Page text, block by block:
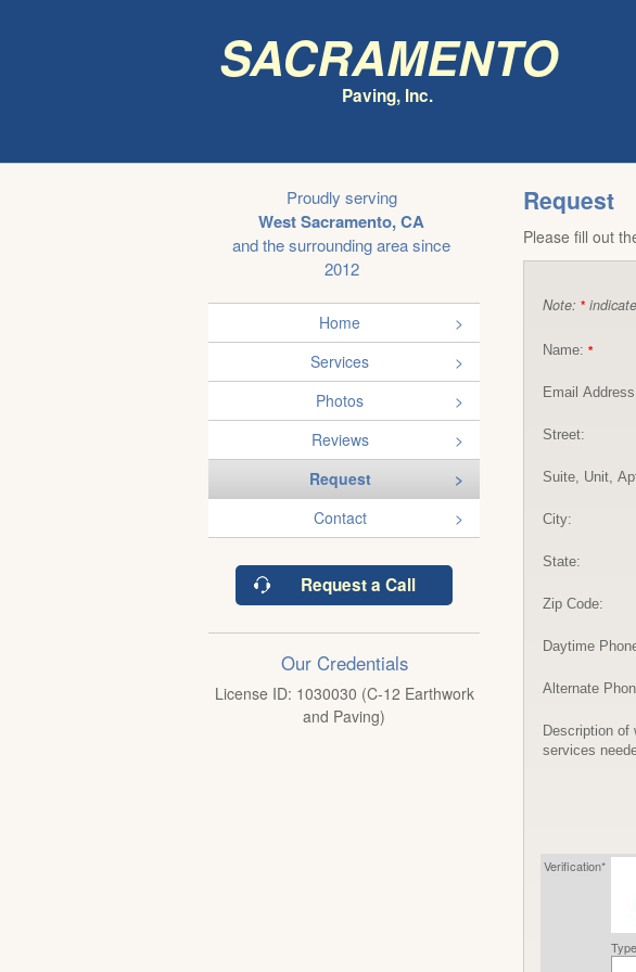
Sacramento
Paving, Inc.
Proudly serving
West Sacramento, CA
and the surrounding area since
2012
Home
Services
Photos
Reviews
Request
Contact
Request a Call
Our Credentials
License ID: 1030030 (C-12 Earthwork
and Paving)
Request
Please fill out
Note: *
Name: *
Email
Street:
Suite, Unit,
City:
State:
Zip Code:
Daytime
Alternate
Description of
services
Verification*